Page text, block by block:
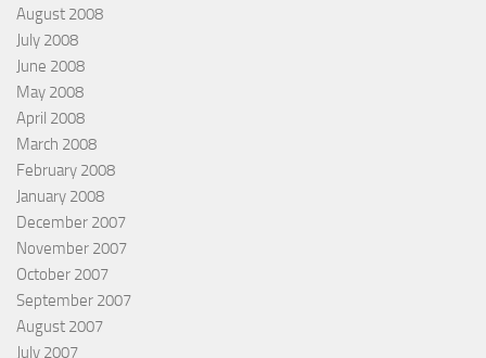
August 2008
July 2008
June 2008
May 2008
April 2008
March 2008
February 2008
January 2008
December 2007
November 2007
October 2007
September 2007
August 2007
July 2007